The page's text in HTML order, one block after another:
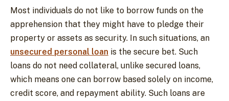
Most individuals do not like to borrow funds on the
apprehension that they might have to pledge their
property or assets as security. In such situations, an
unsecured personal loan is the secure bet. Such
loans do not need collateral, unlike secured loans,
which means one can borrow based solely on income,
credit score, and repayment ability. Such loans are